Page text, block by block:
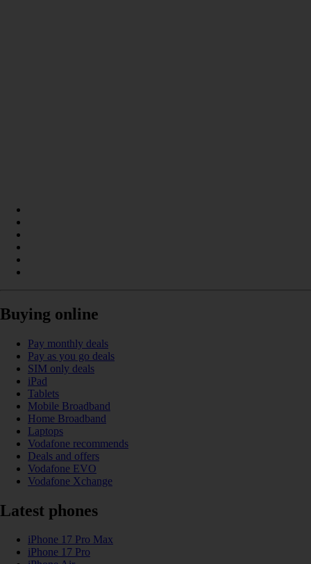
Buying online
Pay monthly deals
Pay as you go deals
SIM only deals
iPad
Tablets
Mobile Broadband
Home Broadband
Laptops
Vodafone recommends
Deals and offers
Vodafone EVO
Vodafone Xchange
Latest phones
iPhone 17 Pro Max
iPhone 17 Pro